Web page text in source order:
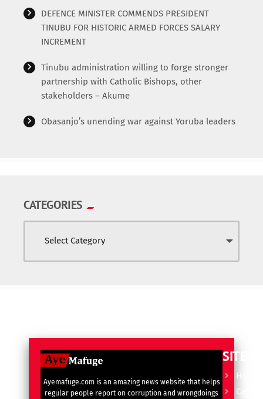
DEFENCE MINISTER COMMENDS PRESIDENT
TINUBU FOR HISTORIC ARMED FORCES SALARY
INCREMENT
Tinubu administration willing to forge stronger
partnership with Catholic Bishops, other
stakeholders – Akume
Obasanjo’s unending war against Yoruba leaders
CATEGORIES
Ayemafuge.com is an amazing news website that helps
regular people report on corruption and wrongdoings
SITE
Home